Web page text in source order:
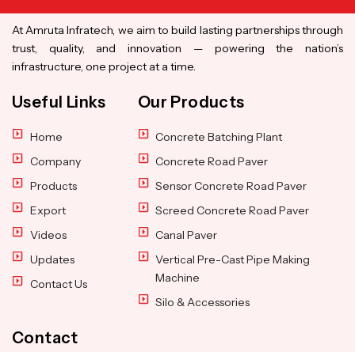
At Amruta Infratech, we aim to build lasting partnerships through
trust, quality, and innovation — powering the nation’s
infrastructure, one project at a time.
Useful Links
Home
Company
Products
Export
Videos
Updates
Contact Us
Our Products
Concrete Batching Plant
Concrete Road Paver
Sensor Concrete Road Paver
Screed Concrete Road Paver
Canal Paver
Vertical Pre-Cast Pipe Making
Machine
Silo & Accessories
Contact